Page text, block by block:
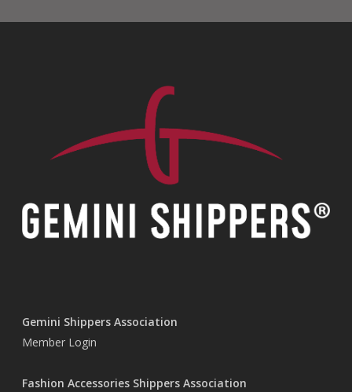
Gemini Shippers Association
Member Login
Fashion Accessories Shippers Association